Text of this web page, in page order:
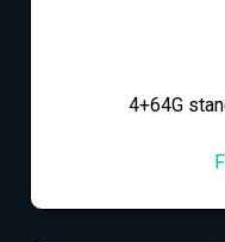
4+64G